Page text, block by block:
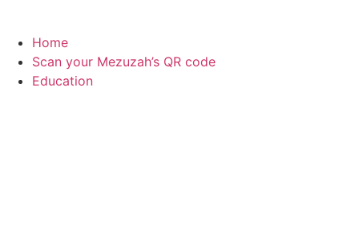
Home
Scan your Mezuzah’s QR code
Education